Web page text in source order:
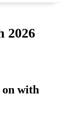
2026
on with